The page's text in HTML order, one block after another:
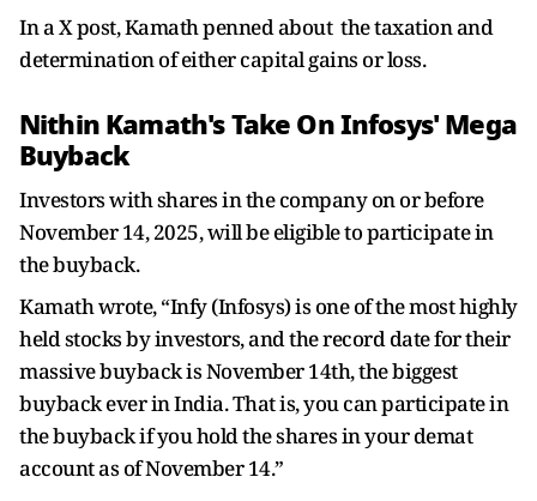
In a X post, Kamath penned about the taxation and
determination of either capital gains or loss.
Nithin Kamath's Take On Infosys' Mega
Buyback
Investors with shares in the company on or before
November 14, 2025, will be eligible to participate in
the buyback.
Kamath wrote, “Infy (Infosys) is one of the most highly
held stocks by investors, and the record date for their
massive buyback is November 14th, the biggest
buyback ever in India. That is, you can participate in
the buyback if you hold the shares in your demat
account as of November 14.”